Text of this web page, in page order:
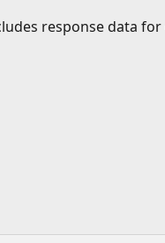
response data